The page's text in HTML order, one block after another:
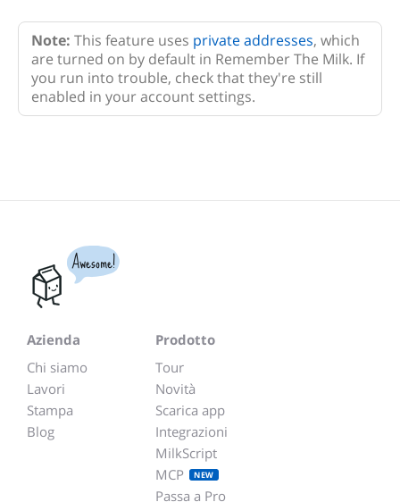
Note: This feature uses private addresses, which
are turned on by default in Remember The Milk. If
you run into trouble, check that they're still
enabled in your account settings.
Awesome!
Azienda
Chi siamo
Lavori
Stampa
Blog
Prodotto
Tour
Novità
Scarica app
Integrazioni
MilkScript
MCP
NEW
Passa a Pro